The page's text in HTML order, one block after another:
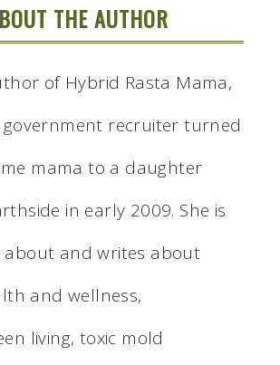
THE AUTHOR
of Hybrid Rasta Mama,
recruiter turned
mama to a daughter
in early 2009. She is
about and writes about
and wellness,
living, toxic mold